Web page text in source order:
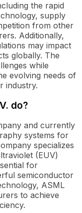
the rapid
supply
from other
Additionally,
may impact
globally. The
while
evolving needs of
industry.
do?
and currently
systems for
specializes
(EUV)
for
semiconductor
ASML
to achieve